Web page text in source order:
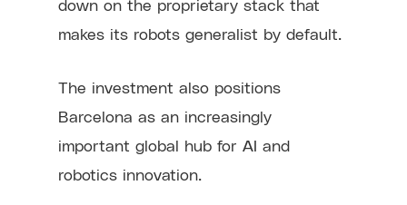
makes its robots generalist by default.
The investment also positions
Barcelona as an increasingly
important global hub for AI and
robotics innovation.